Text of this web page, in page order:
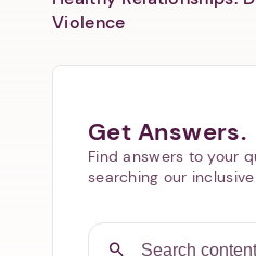
Violence
Get Answers.
Find answers to your
searching our